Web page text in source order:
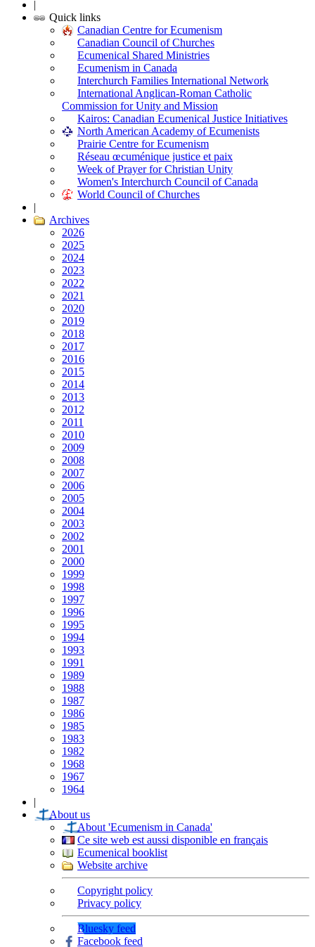
|
Quick links
Canadian Centre for Ecumenism
Canadian Council of Churches
Ecumenical Shared Ministries
Ecumenism in Canada
Interchurch Families International Network
International Anglican-Roman Catholic
Commission for Unity and Mission
Kairos: Canadian Ecumenical Justice Initiatives
North American Academy of Ecumenists
Prairie Centre for Ecumenism
Réseau œcuménique justice et paix
Week of Prayer for Christian Unity
Women's Interchurch Council of Canada
World Council of Churches
|
Archives
2026
2025
2024
2023
2022
2021
2020
2019
2018
2017
2016
2015
2014
2013
2012
2011
2010
2009
2008
2007
2006
2005
2004
2003
2002
2001
2000
1999
1998
1997
1996
1995
1994
1993
1991
1989
1988
1987
1986
1985
1983
1982
1968
1967
1964
|
About us
About 'Ecumenism in Canada'
Ce site web est aussi disponible en français
Ecumenical booklist
Website archive
Copyright policy
Privacy policy
Bluesky feed
Facebook feed